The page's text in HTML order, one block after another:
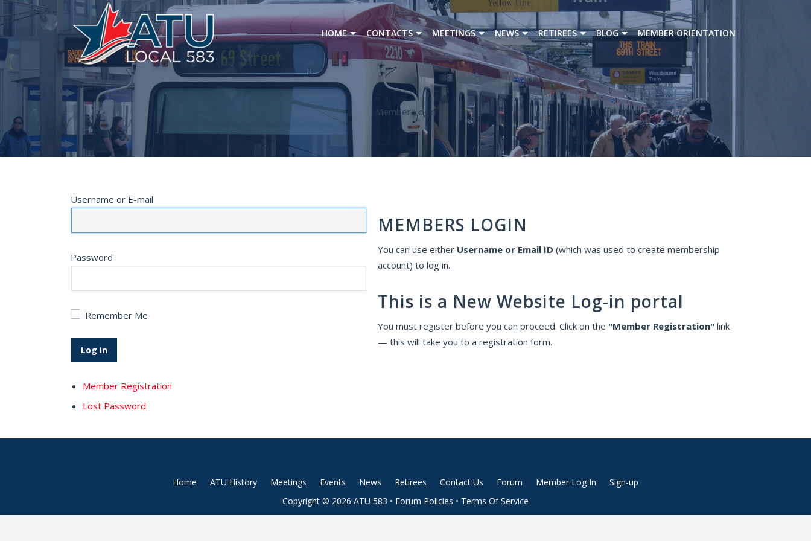
HOME CONTACTS MEETINGS NEWS RETIREES BLOG MEMBER ORIENTATION
Member Login
Username or E-mail
Password
Remember Me
Member Registration
Lost Password
MEMBERS LOGIN
You can use either Username or Email ID (which was used to create membership
account) to log in.
This is a New Website Log-in portal
You must register before you can proceed. Click on the "Member Registration" link
— this will take you to a registration form.
Home ATU History Meetings Events News Retirees Contact Us Forum Member Log In
Sign-up
Copyright © 2026 ATU 583 • Forum Policies • Terms Of Service